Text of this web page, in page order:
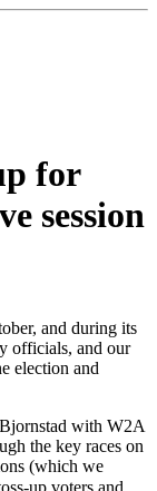
for
session
and during its
officials, and our
election and
with W2A
the key races on
(which we
up voters and